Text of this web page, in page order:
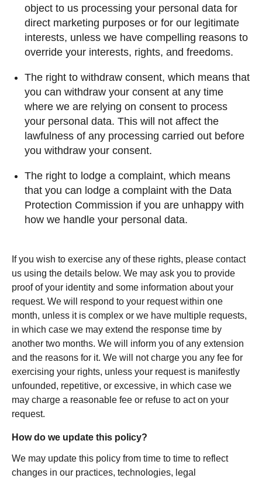
object to us processing your personal data for
direct marketing purposes or for our legitimate
interests, unless we have compelling reasons to
override your interests, rights, and freedoms.
The right to withdraw consent, which means that
you can withdraw your consent at any time
where we are relying on consent to process
your personal data. This will not affect the
lawfulness of any processing carried out before
you withdraw your consent.
The right to lodge a complaint, which means
that you can lodge a complaint with the Data
Protection Commission if you are unhappy with
how we handle your personal data.
If you wish to exercise any of these rights, please contact
us using the details below. We may ask you to provide
proof of your identity and some information about your
request. We will respond to your request within one
month, unless it is complex or we have multiple requests,
in which case we may extend the response time by
another two months. We will inform you of any extension
and the reasons for it. We will not charge you any fee for
exercising your rights, unless your request is manifestly
unfounded, repetitive, or excessive, in which case we
may charge a reasonable fee or refuse to act on your
request.
How do we update this policy?
We may update this policy from time to time to reflect
changes in our practices, technologies, legal